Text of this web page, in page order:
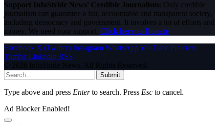
Support InfoStride News' Credible Journalism: Only credible
journalism can guarantee a fair, accountable and transparent society,
including democracy and government. It involves a lot of efforts and
money. We need your support. Click here to Donate
Facebook X (Twitter) Instagram WhatsAppYouTube Pinterest
Tumblr LinkedIn RSS
© 2026 InfoStride News. All Rights Reserved.
Submit
Type above and press Enterto search. Press Esc to cancel.
Ad Blocker Enabled!